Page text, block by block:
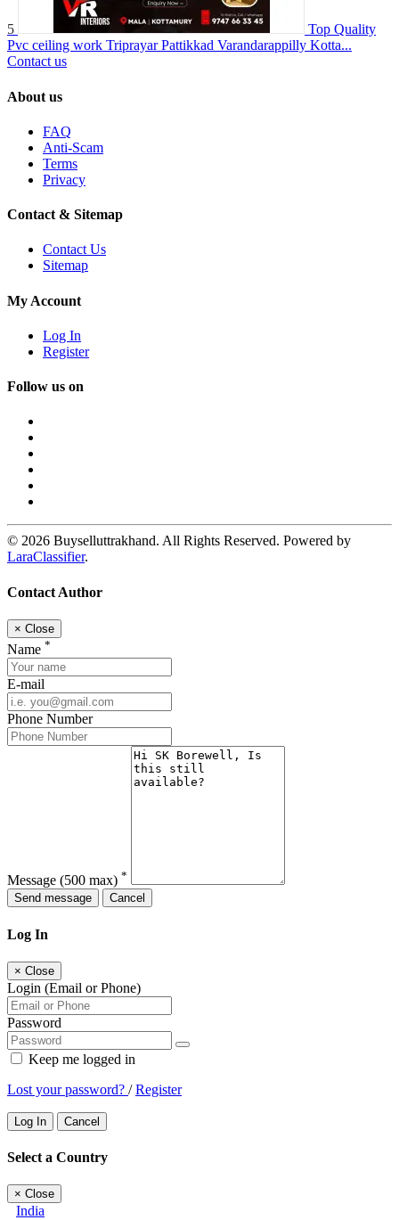
5
Top Quality
Pvc ceiling work Triprayar Pattikkad Varandarappilly Kotta...
Contact us
About us
FAQ
Anti-Scam
Terms
Privacy
Contact & Sitemap
Contact Us
Sitemap
My Account
Log In
Register
Follow us on
© 2026 Buyselluttrakhand. All Rights Reserved. Powered by
LaraClassifier.
Contact Author
× Close
Name *
E-mail
Phone Number
Message (500 max) *
Send message
Cancel
Log In
× Close
Login (Email or Phone)
Password
Keep me logged in
Lost your password? /Register
Log In Cancel
Select a Country
× Close
India